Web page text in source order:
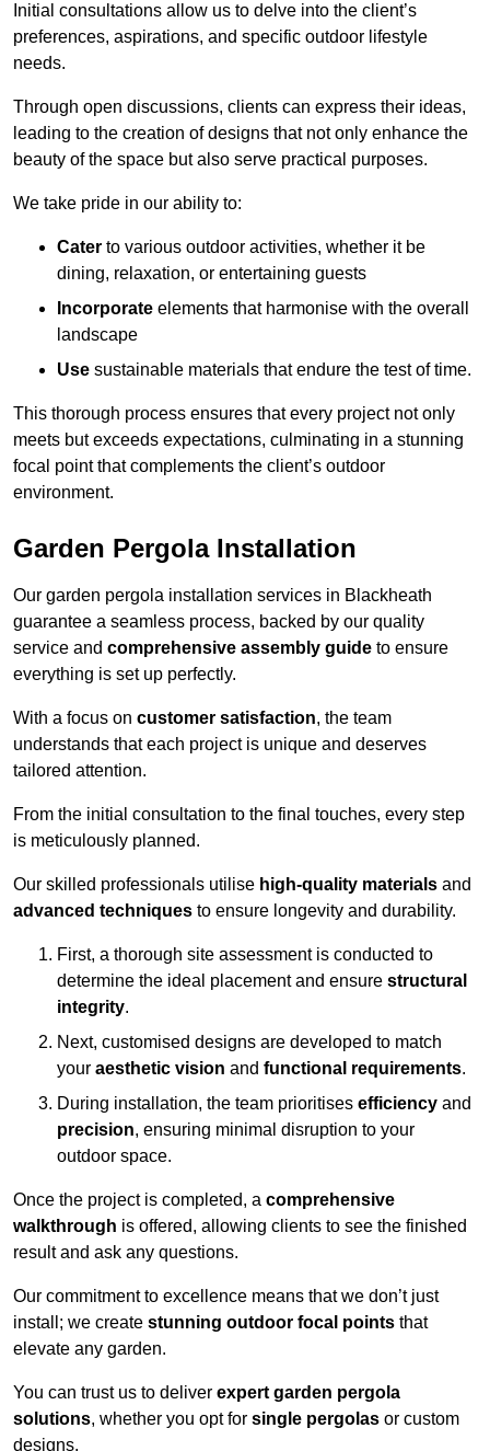
Initial consultations allow us to delve into the client’s
preferences, aspirations, and specific outdoor lifestyle
needs.
Through open discussions, clients can express their ideas,
leading to the creation of designs that not only enhance the
beauty of the space but also serve practical purposes.
We take pride in our ability to:
Cater to various outdoor activities, whether it be
dining, relaxation, or entertaining guests
Incorporate elements that harmonise with the overall
landscape
Use sustainable materials that endure the test of time.
This thorough process ensures that every project not only
meets but exceeds expectations, culminating in a stunning
focal point that complements the client’s outdoor
environment.
Garden Pergola Installation
Our garden pergola installation services in Blackheath
guarantee a seamless process, backed by our quality
service and comprehensive assembly guide to ensure
everything is set up perfectly.
With a focus on customer satisfaction, the team
understands that each project is unique and deserves
tailored attention.
From the initial consultation to the final touches, every step
is meticulously planned.
Our skilled professionals utilise high-quality materials and
advanced techniques to ensure longevity and durability.
First, a thorough site assessment is conducted to
determine the ideal placement and ensure structural
integrity.
Next, customised designs are developed to match
your aesthetic vision and functional requirements.
During installation, the team prioritises efficiency and
precision, ensuring minimal disruption to your
outdoor space.
Once the project is completed, a comprehensive
walkthrough is offered, allowing clients to see the finished
result and ask any questions.
Our commitment to excellence means that we don’t just
install; we create stunning outdoor focal points that
elevate any garden.
You can trust us to deliver expert garden pergola
solutions, whether you opt for single pergolas or custom
designs.